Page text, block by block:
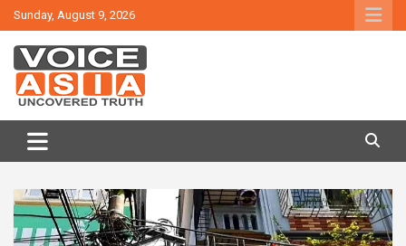
Skip
to
content
Sunday, August 9, 2026
VOICE ASIA NEWS